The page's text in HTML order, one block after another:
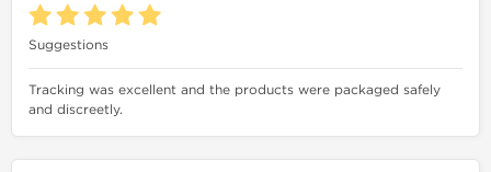
Suggestions
Tracking was excellent and the products were packaged safely
and discreetly.